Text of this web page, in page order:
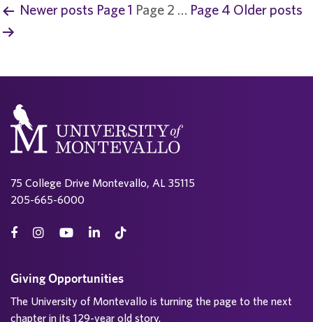
s
s
a
a
Newer posts Page 1 Page 2 … Page 4 Older posts
75 College Drive Montevallo, AL 35115
205-665-6000
Giving Opportunities
The University of Montevallo is turning the page to the next
chapter in its 129-year old story.